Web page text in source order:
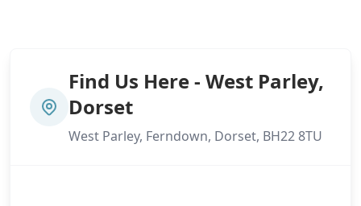
Find Us Here - West Parley,
Dorset
West Parley, Ferndown, Dorset, BH22 8TU